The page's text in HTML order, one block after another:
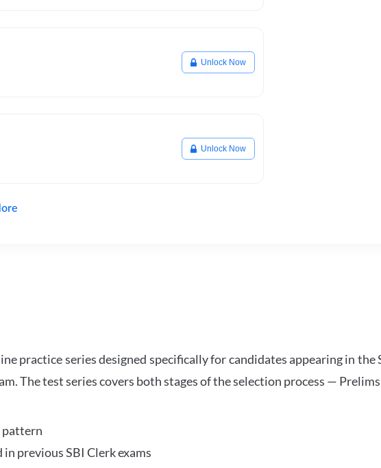
Unlock Now
Unlock Now
practice series designed specifically for candidates appearing in
The test series covers both stages of the selection process —
pattern
previous SBI Clerk exams